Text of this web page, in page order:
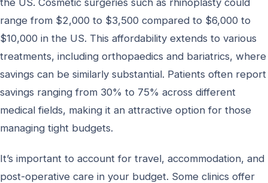
range from $2,000 to $3,500 compared to $6,000 to
$10,000 in the US. This affordability extends to various
treatments, including orthopaedics and bariatrics, where
savings can be similarly substantial. Patients often report
savings ranging from 30% to 75% across different
medical fields, making it an attractive option for those
managing tight budgets.
It’s important to account for travel, accommodation, and
post-operative care in your budget. Some clinics offer